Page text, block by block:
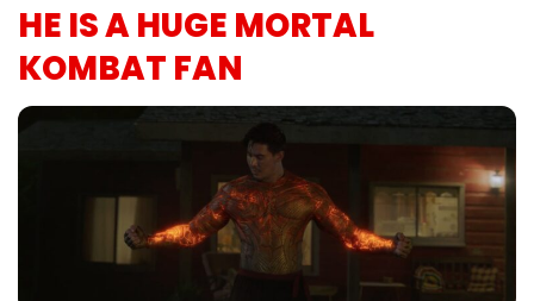
HE IS A HUGE MORTAL
KOMBAT FAN